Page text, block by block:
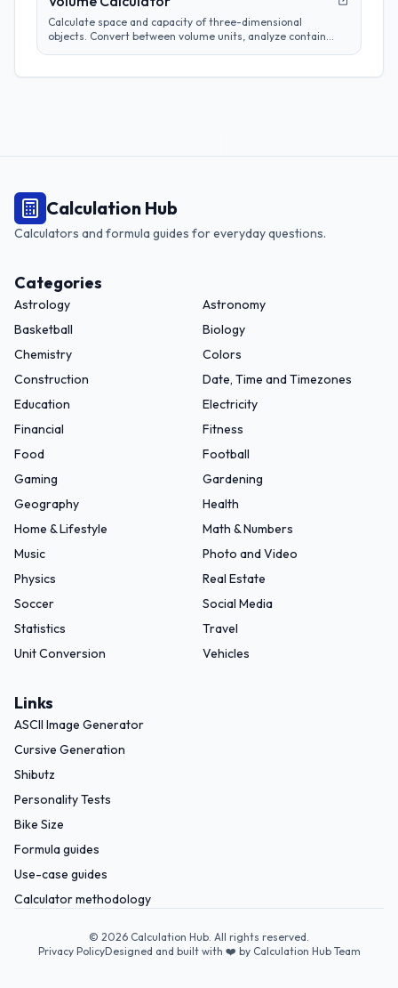
Calculate space and capacity of three-dimensional
objects. Convert between volume units, analyze container
Calculation Hub
Calculators and formula guides for everyday questions.
Categories
Astrology
Astronomy
Basketball
Biology
Chemistry
Colors
Construction
Date, Time and Timezones
Education
Electricity
Financial
Fitness
Food
Football
Gaming
Gardening
Geography
Health
Home & Lifestyle
Math & Numbers
Music
Photo and Video
Physics
Real Estate
Soccer
Social Media
Statistics
Travel
Unit Conversion
Vehicles
Links
ASCII Image Generator
Cursive Generation
Shibutz
Personality Tests
Bike Size
Formula guides
Use-case guides
Calculator methodology
© 2026 Calculation Hub. All rights reserved.
Privacy PolicyDesigned and built with ❤️ by Calculation Hub Team